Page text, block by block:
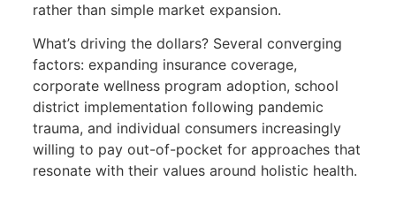
rather than simple market expansion.
What’s driving the dollars? Several converging
factors: expanding insurance coverage,
corporate wellness program adoption, school
district implementation following pandemic
trauma, and individual consumers increasingly
willing to pay out-of-pocket for approaches that
resonate with their values around holistic health.